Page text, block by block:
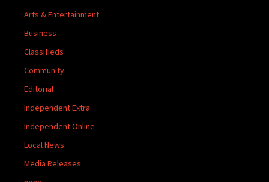
Arts & Entertainment
Business
Classifieds
Community
Editorial
Independent Extra
Independent Online
Local News
Media Releases